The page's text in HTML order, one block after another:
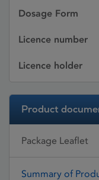
Dosage Form
Licence number
Licence holder
Product
Package Leaflet
Summary of